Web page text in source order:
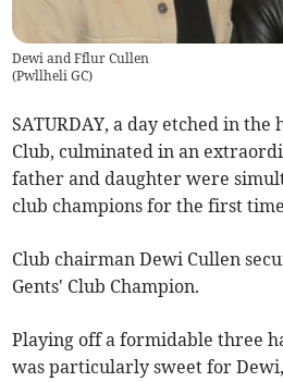
Dewi and Fflur Cullen
(Pwllheli GC)
SATURDAY, a day etched in
Club, culminated in an
father and daughter were
club champions for the first
Club chairman Dewi Cullen
Gents' Club Champion.
Playing off a formidable three
was particularly sweet for